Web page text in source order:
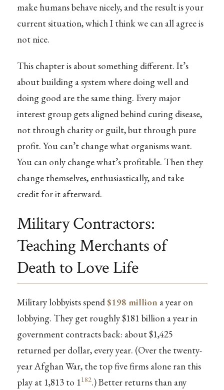
make humans behave nicely, and the result is your
current situation, which I think we can all agree is
not nice.
This chapter is about something different. It’s
about building a system where doing well and
doing good are the same thing. Every major
interest group gets aligned behind curing disease,
not through charity or guilt, but through pure
profit. You can’t change what organisms want.
You can only change what’s profitable. Then they
change themselves, enthusiastically, and take
credit for it afterward.
Military Contractors:
Teaching Merchants of
Death to Love Life
Military lobbyists spend$198 milliona year on
lobbying. They get roughly $181 billion a year in
government contracts back: about $1,425
returned per dollar, every year. (Over the twenty-
year Afghan War, the top five firms alone ran this
play at 1,813 to 1182.) Better returns than any